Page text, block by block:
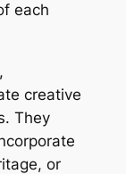
each
creative
They
or